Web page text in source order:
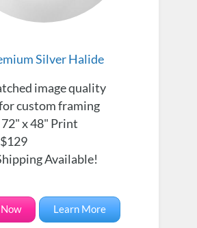
Silver Halide
image quality
custom framing
x 48" Print
Available!
Learn More